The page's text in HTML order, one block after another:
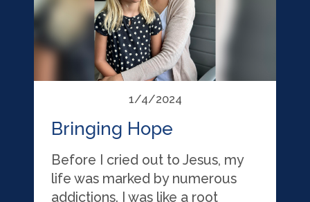
1/4/2024
Bringing Hope
Before I cried out to Jesus, my
life was marked by numerous
addictions. I was like a root